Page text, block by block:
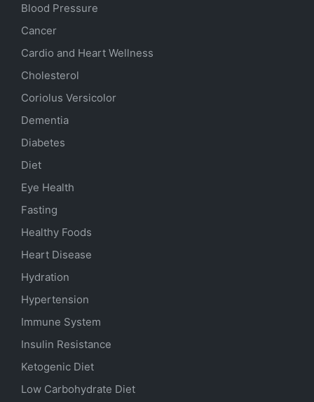
Blood Pressure
Cancer
Cardio and Heart Wellness
Cholesterol
Coriolus Versicolor
Dementia
Diabetes
Diet
Eye Health
Fasting
Healthy Foods
Heart Disease
Hydration
Hypertension
Immune System
Insulin Resistance
Ketogenic Diet
Low Carbohydrate Diet